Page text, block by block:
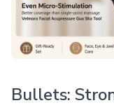
Bullets: